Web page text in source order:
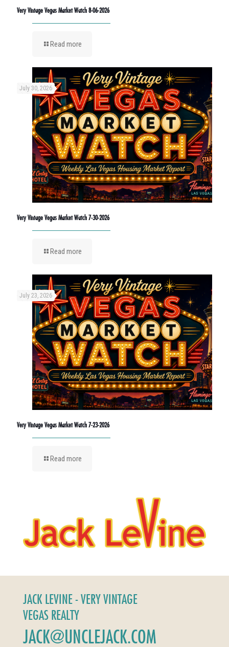
Very Vintage Vegas Market Watch 8-06-2026
Read more
July 30, 2026
Very Vintage Vegas Market Watch 7-30-2026
Read more
July 23, 2026
Very Vintage Vegas Market Watch 7-23-2026
Read more
JACK LEVINE - VERY VINTAGE
VEGAS REALTY
JACK@UNCLEJACK.COM